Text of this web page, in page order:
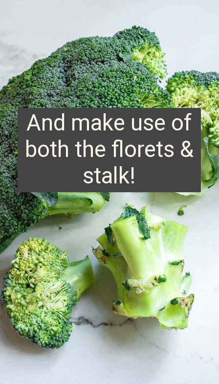
And make use of
both the florets &
stalk!